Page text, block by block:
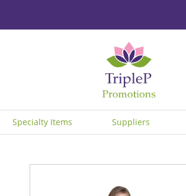
Specialty Items Suppliers